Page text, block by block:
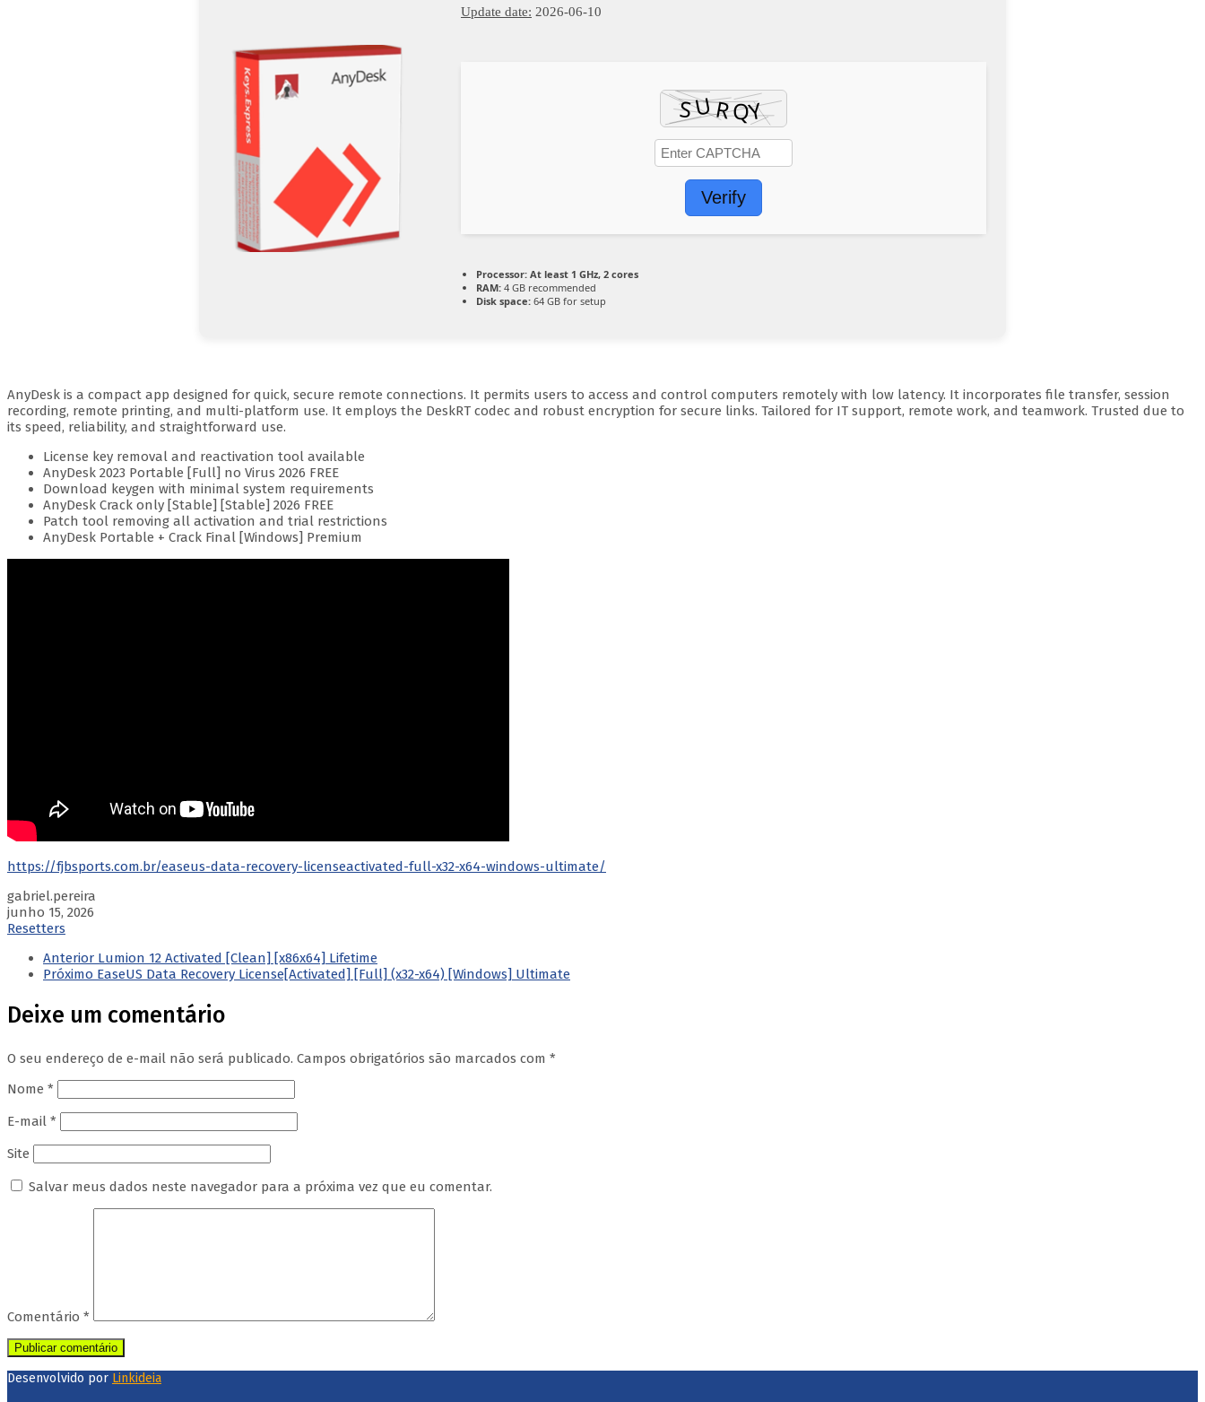
Update date: 2026-06-10
Verify
Processor: At least 1 GHz, 2 cores
RAM: 4 GB recommended
Disk space: 64 GB for setup
AnyDesk is a compact app designed for quick, secure remote connections. It permits users to access and control computers remotely with low latency. It incorporates file transfer, session
recording, remote printing, and multi-platform use. It employs the DeskRT codec and robust encryption for secure links. Tailored for IT support, remote work, and teamwork. Trusted due to
its speed, reliability, and straightforward use.
License key removal and reactivation tool available
AnyDesk 2023 Portable [Full] no Virus 2026 FREE
Download keygen with minimal system requirements
AnyDesk Crack only [Stable] [Stable] 2026 FREE
Patch tool removing all activation and trial restrictions
AnyDesk Portable + Crack Final [Windows] Premium
https://fjbsports.com.br/easeus-data-recovery-licenseactivated-full-x32-x64-windows-ultimate/
gabriel.pereira
junho 15, 2026
Resetters
Anterior Lumion 12 Activated [Clean] [x86x64] Lifetime
Próximo EaseUS Data Recovery License[Activated] [Full] (x32-x64) [Windows] Ultimate
Deixe um comentário
O seu endereço de e-mail não será publicado. Campos obrigatórios são marcados com *
Nome *
E-mail *
Site
Salvar meus dados neste navegador para a próxima vez que eu comentar.
Comentário *
Desenvolvido por Linkideia